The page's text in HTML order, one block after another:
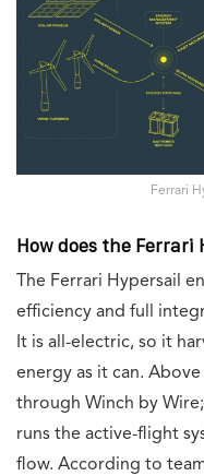
Ferrari
How does the Ferrari
The Ferrari Hypersail
efficiency and full
It is all-electric, so it
energy as it can.
through Winch by
runs the active-flight
flow. According to